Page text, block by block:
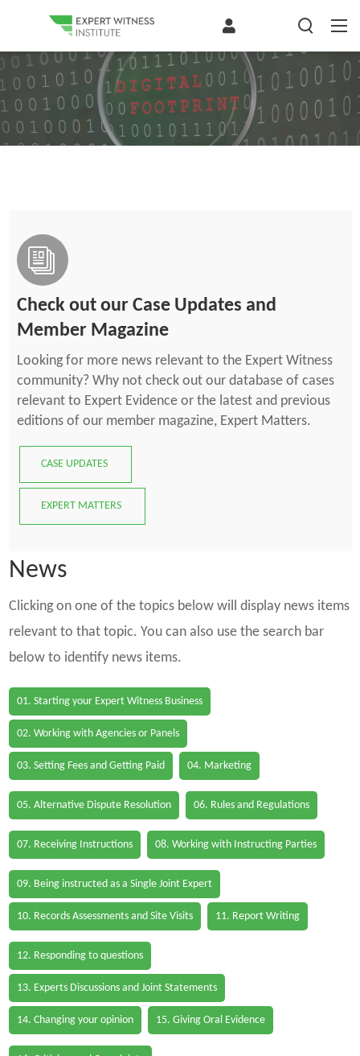
Check out our Case Updates and
Member Magazine
Looking for more news relevant to the Expert Witness
community? Why not check out our database of cases
relevant to Expert Evidence or the latest and previous
editions of our member magazine, Expert Matters.
CASE UPDATES
EXPERT MATTERS
News
Clicking on one of the topics below will display news items
relevant to that topic. You can also use the search bar
below to identify news items.
01. Starting your Expert Witness Business
02. Working with Agencies or Panels
03. Setting Fees and Getting Paid 04. Marketing
05. Alternative Dispute Resolution 06. Rules and Regulations
07. Receiving Instructions 08. Working with Instructing Parties
09. Being instructed as a Single Joint Expert
10. Records Assessments and Site Visits 11. Report Writing
12. Responding to questions
13. Experts Discussions and Joint Statements
14. Changing your opinion 15. Giving Oral Evidence